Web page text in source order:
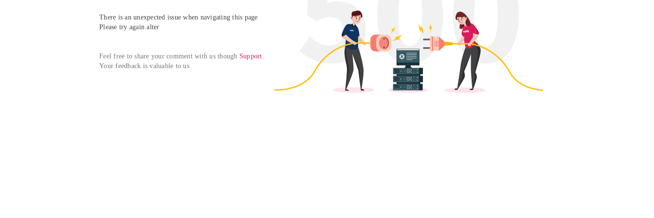
There is an unexpected issue when navigating this page
Please try again alter
Feel free to share your comment with us though Support.
Your feedback is valuable to us